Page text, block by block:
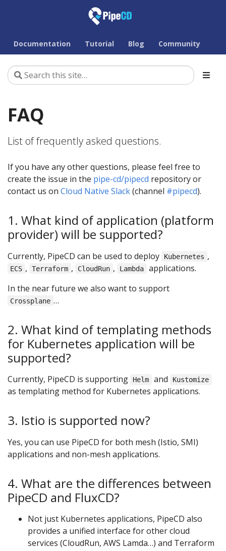
Documentation Tutorial Blog Community
FAQ
List of frequently asked questions.
If you have any other questions, please feel free to
create the issue in the pipe-cd/pipecd repository or
contact us on Cloud Native Slack(channel #pipecd).
1. What kind of application (platform
provider) will be supported?
Currently, PipeCD can be used to deploy Kubernetes ,
ECS , Terraform , CloudRun , Lambda
applications.
In the near future we also want to support
Crossplane …
2. What kind of templating methods
for Kubernetes application will be
supported?
Currently, PipeCD is supporting Helm and Kustomize
as templating method for Kubernetes applications.
3. Istio is supported now?
Yes, you can use PipeCD for both mesh (Istio, SMI)
applications and non-mesh applications.
4. What are the differences between
PipeCD and FluxCD?
Not just Kubernetes applications, PipeCD also
provides a unified interface for other cloud
services (CloudRun, AWS Lamda…) and Terraform